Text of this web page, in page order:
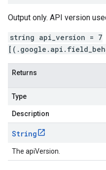
Output only. API version
string api_version = 7
Returns
Type
Description
String
The apiVersion.